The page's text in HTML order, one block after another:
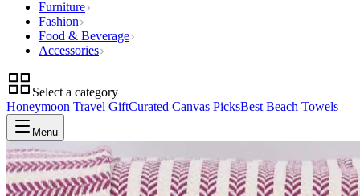
Furniture
Fashion
Food & Beverage
Accessories
Select a category
Honeymoon Travel GiftCurated Canvas PicksBest Beach Towels
Menu